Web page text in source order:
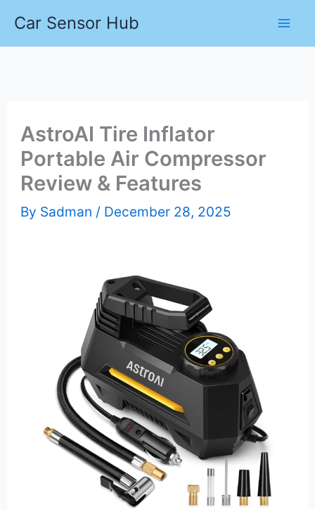
Car Sensor Hub
AstroAI Tire Inflator
Portable Air Compressor
Review & Features
By Sadman / December 28, 2025